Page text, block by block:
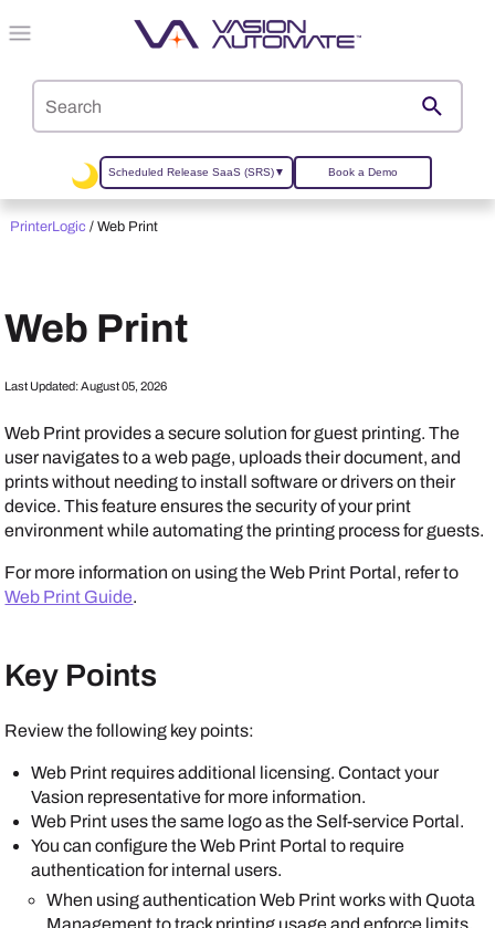
Skip To Main Content
Scheduled Release SaaS (SRS)▼ Book a Demo
PrinterLogic/Web Print
Web Print
Last Updated:August 05, 2026
Web Print provides a secure solution for guest printing. The
user navigates to a web page, uploads their document, and
prints without needing to install software or drivers on their
device. This feature ensures the security of your print
environment while automating the printing process for guests.
For more information on using the Web Print Portal, refer to
Web Print Guide.
Key Points
Review the following key points:
Web Print requires additional licensing. Contact your
Vasion representative for more information.
Web Print uses the same logo as the Self-service Portal.
You can configure the Web Print Portal to require
authentication for internal users.
When using authentication Web Print works with Quota
Management to track printing usage and enforce limits.